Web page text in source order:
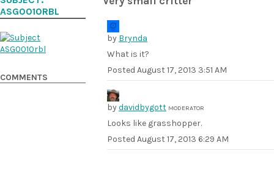
by Brynda
What is it?
Posted August 17, 2013 3:51 AM
bydavidbygott MODERATOR
Looks like grasshopper.
Posted August 17, 2013 6:29 AM
ASG0010RBL
COMMENTS